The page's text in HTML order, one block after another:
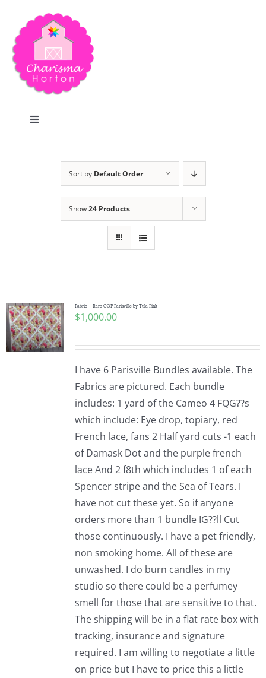
content
Toggle
Publications
Tutorials
Teaching & Events
Longarm Services
Pattern Errata Page
WooCommerce Cart
Sort by Default Order
Show24 Products
Fabric – Rare OOP Parisville by Tula Pink
$1,000.00
I have 6 Parisville Bundles available. The
Fabrics are pictured. Each bundle
includes: 1 yard of the Cameo 4 FQG??s
which include: Eye drop, topiary, red
French lace, fans 2 Half yard cuts -1 each
of Damask Dot and the purple french
lace And 2 f8th which includes 1 of each
Spencer stripe and the Sea of Tears. I
have not cut these yet. So if anyone
orders more than 1 bundle IG??ll Cut
those continuously. I have a pet friendly,
non smoking home. All of these are
unwashed. I do burn candles in my
studio so there could be a perfumey
smell for those that are sensitive to that.
The shipping will be in a flat rate box with
tracking, insurance and signature
required. I am willing to negotiate a little
on price but I have to price this a little